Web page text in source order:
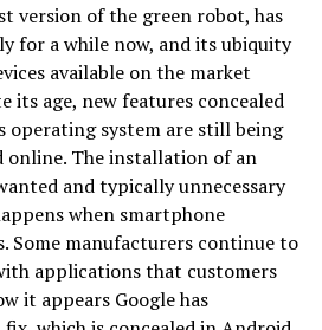
version of the green robot, has
for a while now, and its ubiquity
available on the market
its age, new features concealed
operating system are still being
online. The installation of an
and typically unnecessary
when smartphone
Some manufacturers continue to
applications that customers
it appears Google has